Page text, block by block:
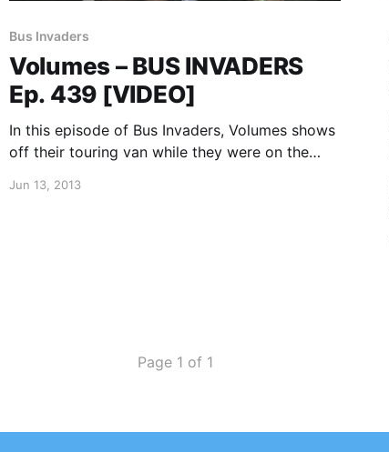
Bus Invaders
Volumes – BUS INVADERS
Ep. 439 [VIDEO]
In this episode of Bus Invaders, Volumes shows
off their touring van while they were on the
headline tour. You can watch the video, after
Jun 13, 2013
Page 1 of 1